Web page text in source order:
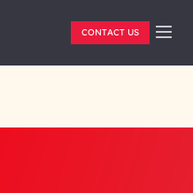
CONTACT US